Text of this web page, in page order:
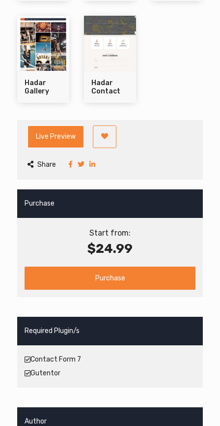
Hadar
Gallery
Hadar
Contact
Live Preview
Share
Purchase
Start from:
$24.99
Purchase
Required Plugin/s
Contact Form 7
Gutentor
Author